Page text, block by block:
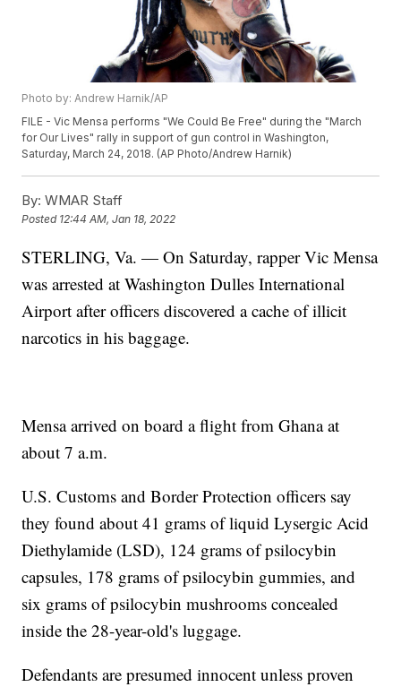
Photo by: Andrew Harnik/AP
FILE - Vic Mensa performs "We Could Be Free" during the "March
for Our Lives" rally in support of gun control in Washington,
Saturday, March 24, 2018. (AP Photo/Andrew Harnik)
By: WMAR Staff
Posted 12:44 AM, Jan 18, 2022
STERLING, Va. — On Saturday, rapper Vic Mensa
was arrested at Washington Dulles International
Airport after officers discovered a cache of illicit
narcotics in his baggage.
Mensa arrived on board a flight from Ghana at
about 7 a.m.
U.S. Customs and Border Protection officers say
they found about 41 grams of liquid Lysergic Acid
Diethylamide (LSD), 124 grams of psilocybin
capsules, 178 grams of psilocybin gummies, and
six grams of psilocybin mushrooms concealed
inside the 28-year-old's luggage.
Defendants are presumed innocent unless proven